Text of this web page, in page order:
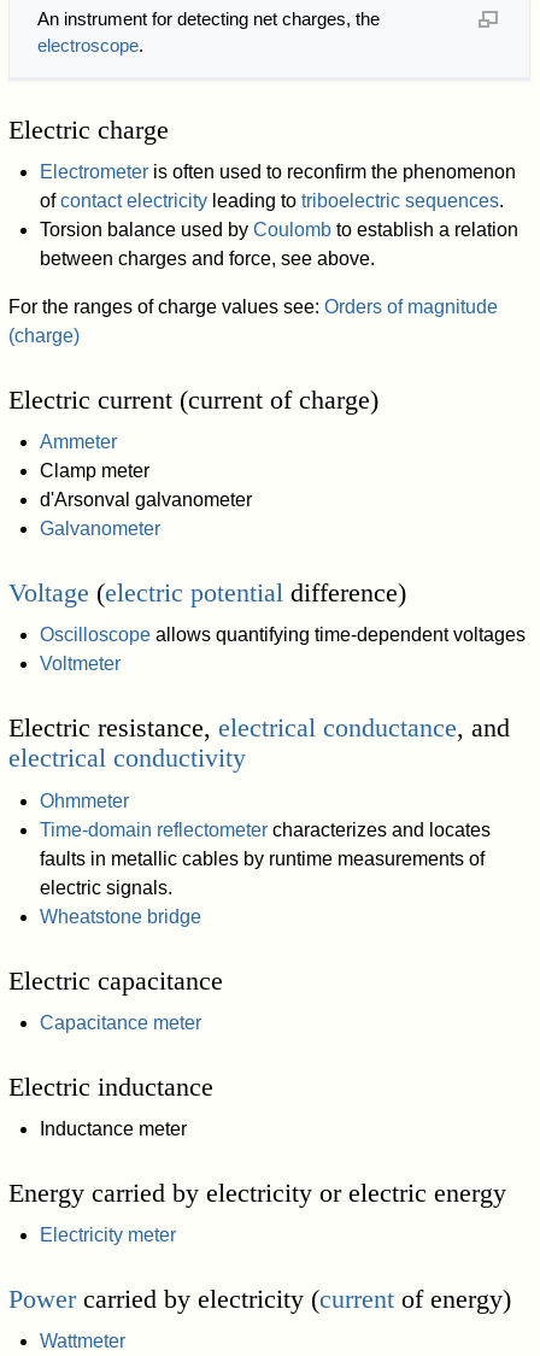
An instrument for detecting net charges, the
electroscope.
Electric charge
Electrometeris often used to reconfirm the phenomenon
ofcontact electricityleading to triboelectric sequences.
Torsion balance used by Coulombto establish a relation
between charges and force, see above.
For the ranges of charge values see:Orders of magnitude
(charge)
Electric current (current of charge)
Ammeter
Clamp meter
d'Arsonval galvanometer
Galvanometer
Voltage (electric potential difference)
Oscilloscopeallows quantifying time-dependent voltages
Voltmeter
Electric resistance,electrical conductance, and
electrical conductivity
Ohmmeter
Time-domain reflectometercharacterizes and locates
faults in metallic cables by runtime measurements of
electric signals.
Wheatstone bridge
Electric capacitance
Capacitance meter
Electric inductance
Inductance meter
Energy carried by electricity or electric energy
Electricity meter
Powercarried by electricity (current of energy)
Wattmeter